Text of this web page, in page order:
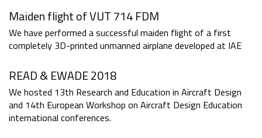
Maiden flight of VUT 714 FDM
We have performed a successful maiden flight of a first
completely 3D-printed unmanned airplane developed at IAE
READ & EWADE 2018
We hosted 13th Research and Education in Aircraft Design
and 14th European Workshop on Aircraft Design Education
international conferences.